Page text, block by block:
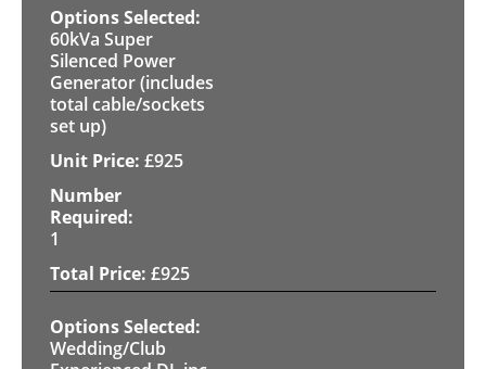
60kVa Super
Silenced Power
Generator (includes
total cable/sockets
set up)
£925
1
£925
Wedding/Club